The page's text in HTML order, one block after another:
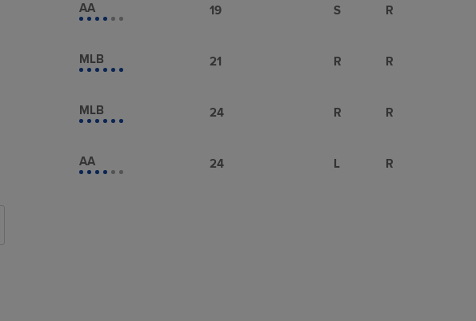
AA 19 S R
MLB 21 R R
MLB 24 R R
AA 24 L R